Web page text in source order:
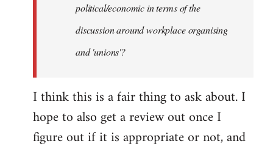
political/economic in terms of the
discussion around workplace organising
and 'unions'?
I think this is a fair thing to ask about. I
hope to also get a review out once I
figure out if it is appropriate or not, and